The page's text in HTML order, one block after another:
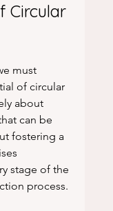
Circular
must
of circular
about
can be
fostering a
stage of the
process.